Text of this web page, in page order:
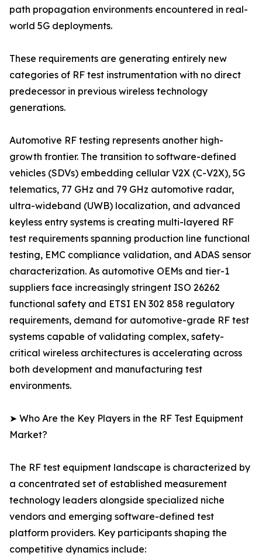
path propagation environments encountered in real-
world 5G deployments.
These requirements are generating entirely new
categories of RF test instrumentation with no direct
predecessor in previous wireless technology
generations.
Automotive RF testing represents another high-
growth frontier. The transition to software-defined
vehicles (SDVs) embedding cellular V2X (C-V2X), 5G
telematics, 77 GHz and 79 GHz automotive radar,
ultra-wideband (UWB) localization, and advanced
keyless entry systems is creating multi-layered RF
test requirements spanning production line functional
testing, EMC compliance validation, and ADAS sensor
characterization. As automotive OEMs and tier-1
suppliers face increasingly stringent ISO 26262
functional safety and ETSI EN 302 858 regulatory
requirements, demand for automotive-grade RF test
systems capable of validating complex, safety-
critical wireless architectures is accelerating across
both development and manufacturing test
environments.
➤ Who Are the Key Players in the RF Test Equipment
Market?
The RF test equipment landscape is characterized by
a concentrated set of established measurement
technology leaders alongside specialized niche
vendors and emerging software-defined test
platform providers. Key participants shaping the
competitive dynamics include: